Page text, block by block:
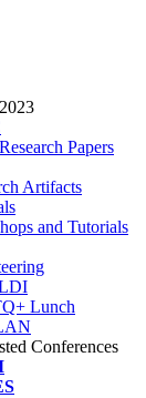
Papers
Artifacts
and Tutorials
Lunch
Conferences